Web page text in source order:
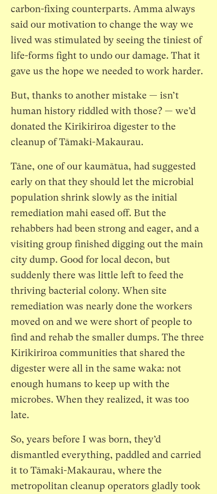
carbon-fixing counterparts. Amma always
said our motivation to change the way we
lived was stimulated by seeing the tiniest of
life-forms fight to undo our damage. That it
gave us the hope we needed to work harder.
But, thanks to another mistake — isn’t
human history riddled with those? — we’d
donated the Kirikiriroa digester to the
cleanup of Tāmaki-Makaurau.
Tāne, one of our kaumātua, had suggested
early on that they should let the microbial
population shrink slowly as the initial
remediation mahi eased off. But the
rehabbers had been strong and eager, and a
visiting group finished digging out the main
city dump. Good for local decon, but
suddenly there was little left to feed the
thriving bacterial colony. When site
remediation was nearly done the workers
moved on and we were short of people to
find and rehab the smaller dumps. The three
Kirikiriroa communities that shared the
digester were all in the same waka: not
enough humans to keep up with the
microbes. When they realized, it was too
late.
So, years before I was born, they’d
dismantled everything, paddled and carried
it to Tāmaki-Makaurau, where the
metropolitan cleanup operators gladly took